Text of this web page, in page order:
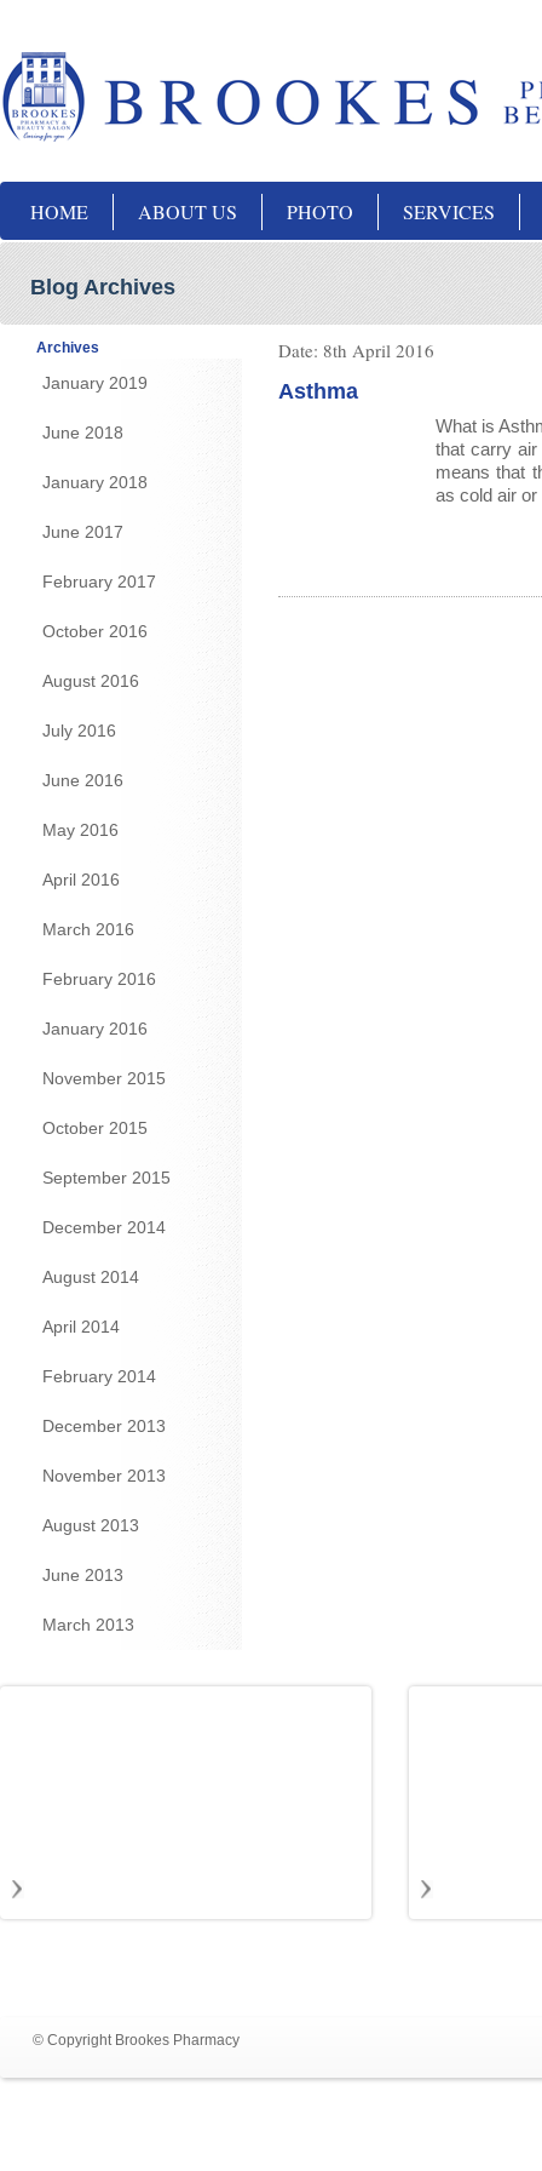
HOME ABOUT US PHOTO SERVICES
Blog Archives
Archives
January 2019
June 2018
January 2018
June 2017
February 2017
October 2016
August 2016
July 2016
June 2016
May 2016
April 2016
March 2016
February 2016
January 2016
November 2015
October 2015
September 2015
December 2014
August 2014
April 2014
February 2014
December 2013
November 2013
August 2013
June 2013
March 2013
Date: 8th April 2016
Asthma
What is
that carry air
means that
as cold air
© Copyright Brookes Pharmacy